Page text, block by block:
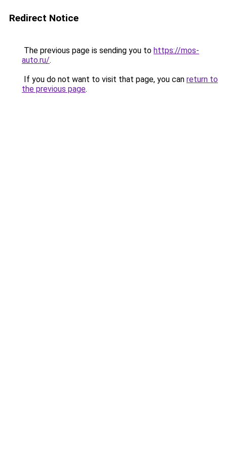
Redirect Notice
The previous page is sending you to https://mos-
auto.ru/.
If you do not want to visit that page, you can return to
the previous page.